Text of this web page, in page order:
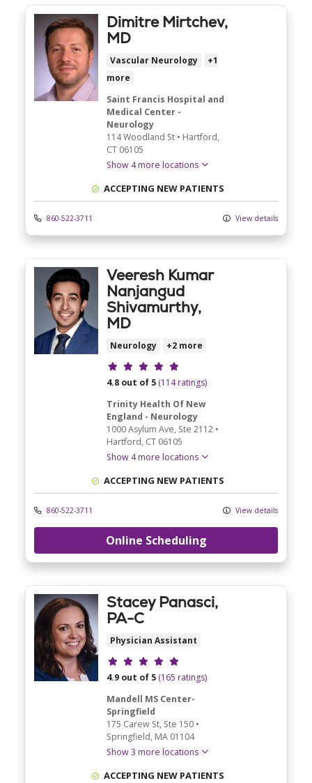
Dimitre Mirtchev,
MD
Vascular Neurology
+1
more
Saint Francis Hospital and
Medical Center -
Neurology
114 Woodland St • Hartford,
CT 06105
Show 4 more locations
ACCEPTING NEW PATIENTS
860-522-3711 View details
Veeresh Kumar
Nanjangud
Shivamurthy,
MD
Neurology +2 more
Provider ratings
4.8 out of 5 (114 ratings)
Trinity Health Of New
England - Neurology
1000 Asylum Ave, Ste 2112 •
Hartford, CT 06105
Show 4 more locations
ACCEPTING NEW PATIENTS
860-522-3711 View details
Online Scheduling
Stacey Panasci,
PA-C
Physician Assistant
Provider ratings
4.9 out of 5 (165 ratings)
Mandell MS Center-
Springfield
175 Carew St, Ste 150 •
Springfield, MA 01104
Show 3 more locations
ACCEPTING NEW PATIENTS